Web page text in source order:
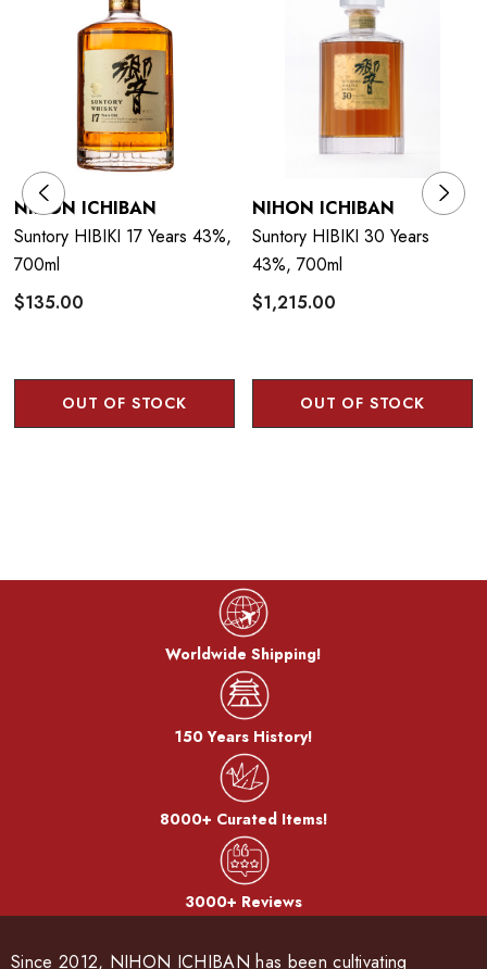
NIHON ICHIBAN
Suntory HIBIKI 17 Years 43%,
700ml
$135.00
OUT OF STOCK
NIHON ICHIBAN
Suntory HIBIKI 30 Years
43%, 700ml
$1,215.00
OUT OF STOCK
Worldwide Shipping!
150 Years History!
8000+ Curated Items!
3000+ Reviews
Since 2012, NIHON ICHIBAN has been cultivating